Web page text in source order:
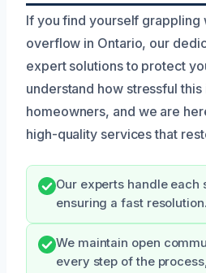
If you find yourself grappling
overflow in Ontario, our
expert solutions to protect
understand how stressful
homeowners, and we are
high-quality services that
Our experts handle each
ensuring a fast resolution.
We maintain open
every step of the